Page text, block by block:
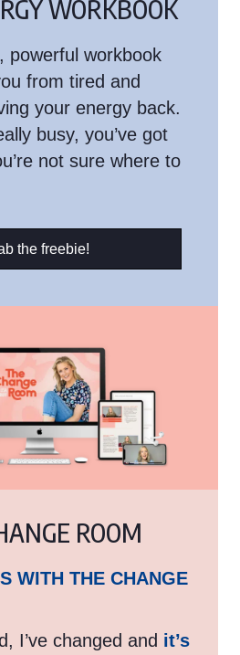
WORKBOOK
powerful workbook
from tired and
your energy back.
busy, you’ve got
not sure where to
the freebie!
ROOM
WITH THE CHANGE
I’ve changed and it’s